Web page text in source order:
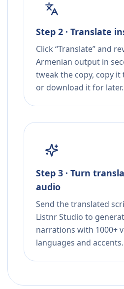
Step 2 · Translate
Click “Translate” and
Armenian output in
tweak the copy, copy
or download it for later.
Step 3 · Turn
audio
Send the translated
Listnr Studio to
narrations with 1000+
languages and accents.